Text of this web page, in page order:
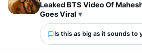
Leaked BTS Video Of
Goes Viral
Is this as big as it sounds to